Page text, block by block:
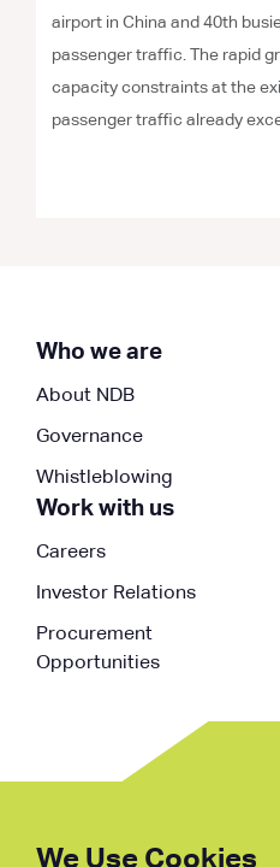
airport in China and 40th
passenger traffic. The rapid
capacity constraints at the
passenger traffic already
Who we are
About NDB
Governance
Whistleblowing
Work with us
Careers
Investor Relations
Procurement
Opportunities
We Use Cookies